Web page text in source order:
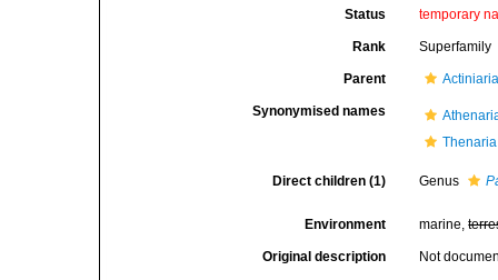
Status temporary
Rank Superfamily
Parent
Synonymised names
Thenaria
Direct children (1) Genus
Environment marine,
Original description Not